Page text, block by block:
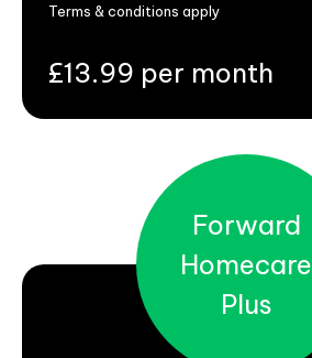
Terms & conditions apply
£13.99 per month
Forward
Homecare
Plus